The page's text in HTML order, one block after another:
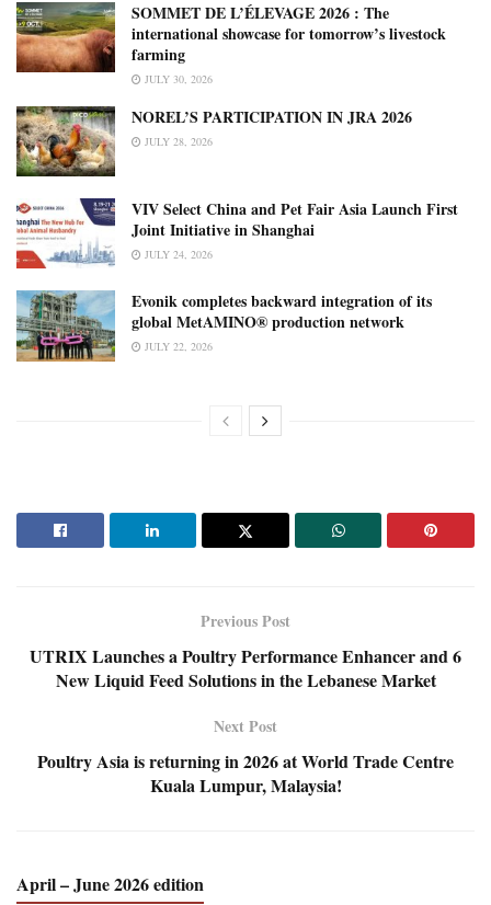
SOMMET DE L’ÉLEVAGE 2026 : The
international showcase for tomorrow’s livestock
farming
JULY 30, 2026
NOREL’S PARTICIPATION IN JRA 2026
JULY 28, 2026
VIV Select China and Pet Fair Asia Launch First
Joint Initiative in Shanghai
JULY 24, 2026
Evonik completes backward integration of its
global MetAMINO® production network
JULY 22, 2026
Previous Post
UTRIX Launches a Poultry Performance Enhancer and 6
New Liquid Feed Solutions in the Lebanese Market
Next Post
Poultry Asia is returning in 2026 at World Trade Centre
Kuala Lumpur, Malaysia!
April – June 2026 edition